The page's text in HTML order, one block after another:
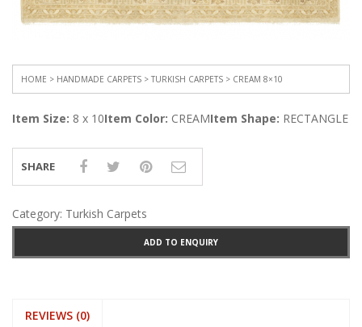
HOME > HANDMADE CARPETS > TURKISH CARPETS > CREAM 8×10
Item Size: 8 x 10Item Color: CREAMItem Shape: RECTANGLE
SHARE
Category: Turkish Carpets
ADD TO ENQUIRY
REVIEWS (0)